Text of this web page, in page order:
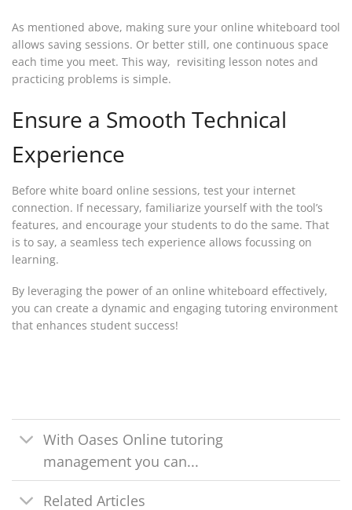
As mentioned above, making sure your online whiteboard tool
allows saving sessions. Or better still, one continuous space
each time you meet. This way, revisiting lesson notes and
practicing problems is simple.
Ensure a Smooth Technical
Experience
Before white board online sessions, test your internet
connection. If necessary, familiarize yourself with the tool’s
features, and encourage your students to do the same. That
is to say, a seamless tech experience allows focussing on
learning.
By leveraging the power of an online whiteboard effectively,
you can create a dynamic and engaging tutoring environment
that enhances student success!
With Oases Online tutoring
management you can...
Related Articles